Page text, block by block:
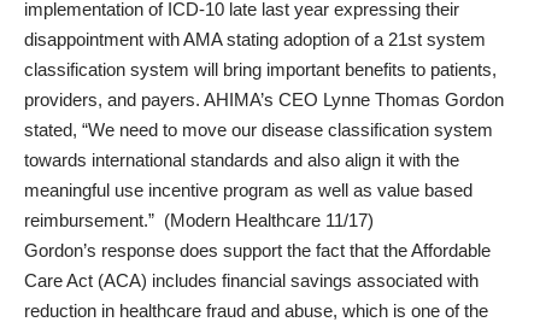
implementation of ICD-10 late last year expressing their
disappointment with AMA stating adoption of a 21st system
classification system will bring important benefits to patients,
providers, and payers. AHIMA’s CEO Lynne Thomas Gordon
stated, “We need to move our disease classification system
towards international standards and also align it with the
meaningful use incentive program as well as value based
reimbursement.” (Modern Healthcare 11/17)
Gordon’s response does support the fact that the Affordable
Care Act (ACA) includes financial savings associated with
reduction in healthcare fraud and abuse, which is one of the